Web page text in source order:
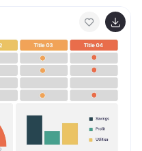
marketing, and
and research. Use it to
and models, and
of how elements fit
of forms, including